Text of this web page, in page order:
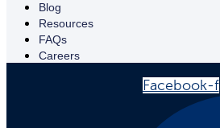
Blog
Resources
FAQs
Careers
Facebook-f